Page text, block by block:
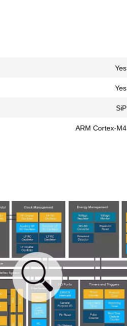
Yes
Yes
SiP
ARM Cortex-M4